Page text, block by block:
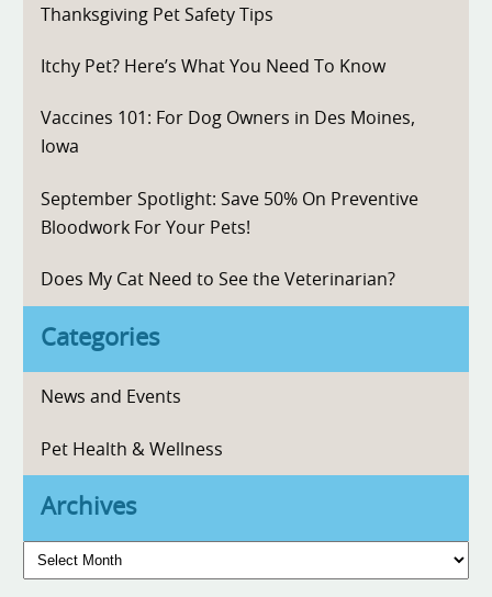
Thanksgiving Pet Safety Tips
Itchy Pet? Here’s What You Need To Know
Vaccines 101: For Dog Owners in Des Moines,
Iowa
September Spotlight: Save 50% On Preventive
Bloodwork For Your Pets!
Does My Cat Need to See the Veterinarian?
Categories
News and Events
Pet Health & Wellness
Archives
Archives